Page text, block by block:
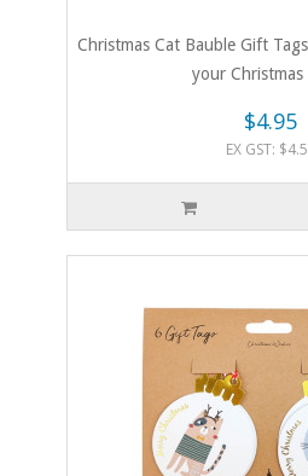
Christmas Cat Bauble Gift
your
$4.95
EX GST: